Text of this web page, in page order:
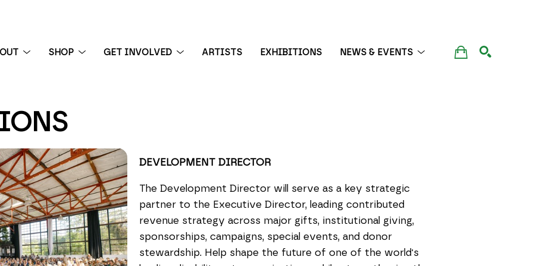
SHOP GET INVOLVED ARTISTS EXHIBITIONS NEWS & EVENTS
exhibition
DEVELOPMENT DIRECTOR
The Development Director will serve as a key strategic
partner to the Executive Director, leading contributed
revenue strategy across major gifts, institutional giving,
sponsorships, campaigns, special events, and donor
stewardship. Help shape the future of one of the world's